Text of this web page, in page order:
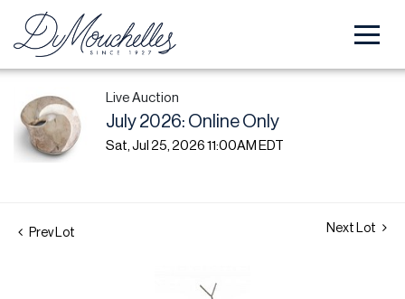
Live Auction
July 2026: Online Only
Sat, Jul 25, 2026 11:00AM EDT
Prev Lot Next Lot